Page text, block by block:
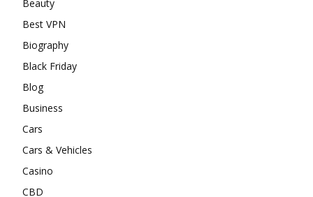
Beauty
Best VPN
Biography
Black Friday
Blog
Business
Cars
Cars & Vehicles
Casino
CBD